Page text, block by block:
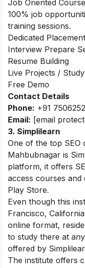
Job Oriented Course
100% job
training sessions.
Dedicated
Interview Prepare
Resume Building
Live Projects /
Free Demo
Contact Details
Phone: +91
Email: [email
3. Simplilearn
One of the top SEO
Mahbubnagar is
platform, it offers
access courses
Play Store.
Even though this
Francisco,
online format,
to study there at
offered by
The institute offers